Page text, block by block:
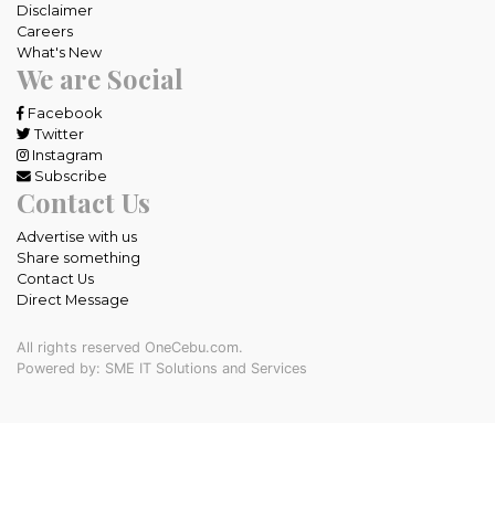
Disclaimer
Careers
What's New
We are Social
Facebook
Twitter
Instagram
Subscribe
Contact Us
Advertise with us
Share something
Contact Us
Direct Message
All rights reserved OneCebu.com.
Powered by: SME IT Solutions and Services